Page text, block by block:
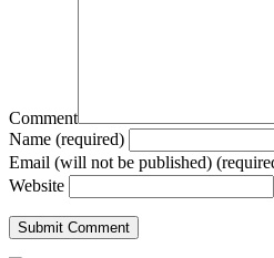
Comment
Name (required)
Email (will not be published)
Website